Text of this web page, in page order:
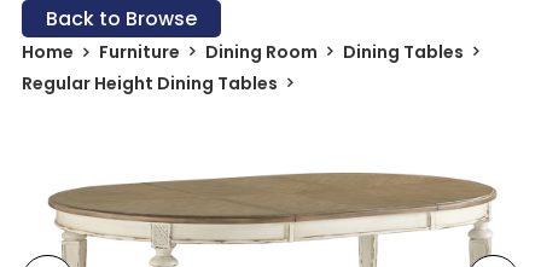
Back to Browse
Home Furniture Dining Room
Dining Tables
Regular Height Dining Tables